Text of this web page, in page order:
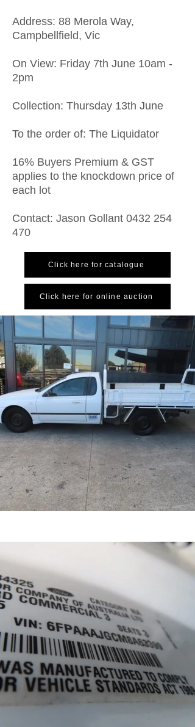
Address: 88 Merola Way,
Campbellfield, Vic
On View: Friday 7th June 10am -
2pm
Collection: Thursday 13th June
To the order of: The Liquidator
16% Buyers Premium & GST
applies to the knockdown price of
each lot
Contact: Jason Gollant 0432 254
470
Click here for catalogue
Click here for online auction